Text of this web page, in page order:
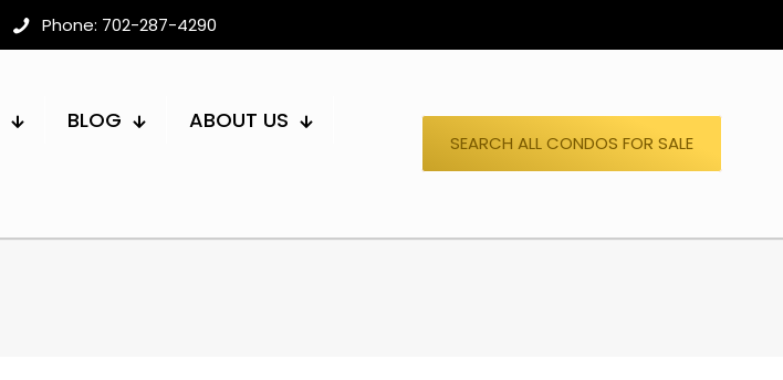
Phone: 702-287-4290
BLOG
ABOUT US
SEARCH ALL CONDOS FOR SALE